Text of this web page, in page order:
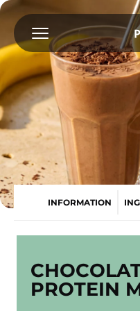
Skip
content
INFORMATION
PROTEIN